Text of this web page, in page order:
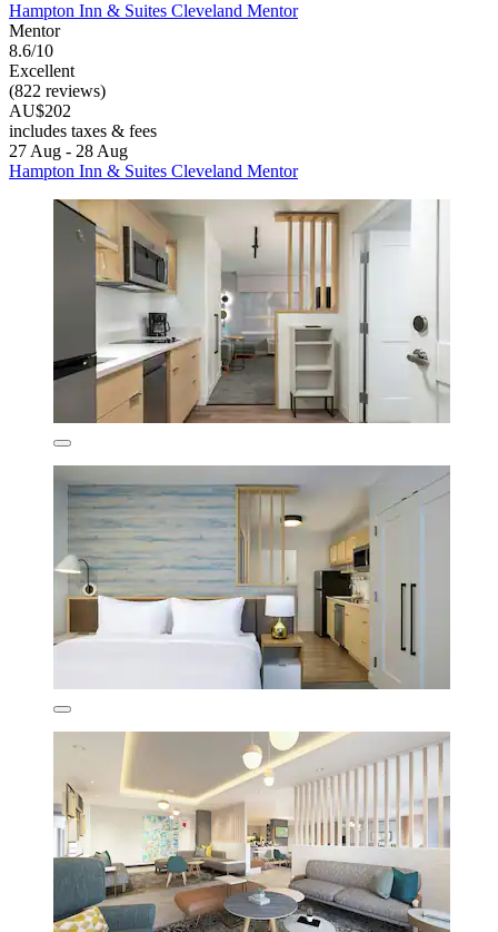
Hampton Inn & Suites Cleveland Mentor
Mentor
8.6/10
Excellent
(822 reviews)
AU$202
includes taxes & fees
27 Aug - 28 Aug
Hampton Inn & Suites Cleveland Mentor